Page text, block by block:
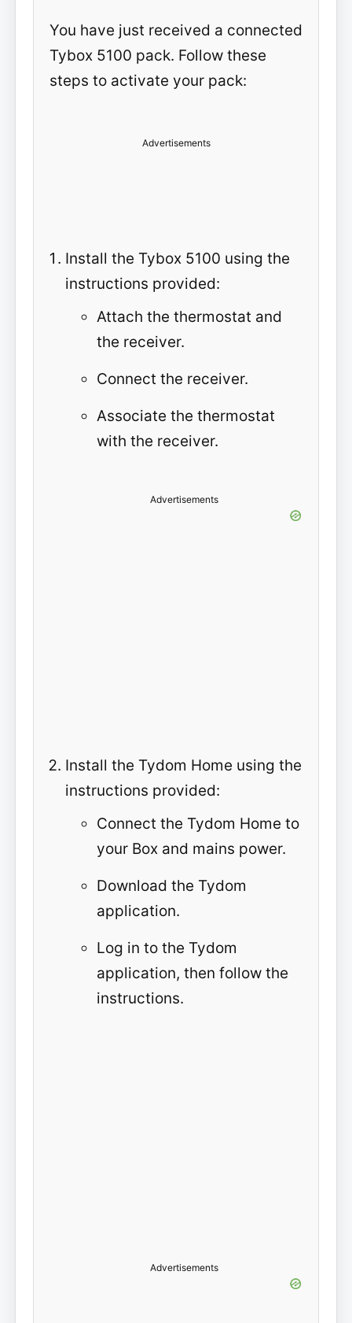
You have just received a connected
Tybox 5100 pack. Follow these
steps to activate your pack:
Advertisements
Install the Tybox 5100 using the
instructions provided:
Attach the thermostat and
the receiver.
Connect the receiver.
Associate the thermostat
with the receiver.
Advertisements
Install the Tydom Home using the
instructions provided:
Connect the Tydom Home to
your Box and mains power.
Download the Tydom
application.
Log in to the Tydom
application, then follow the
instructions.
Advertisements